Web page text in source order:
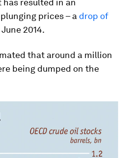
resulted in an
prices – a drop of
2014.
that around a million
being dumped on the